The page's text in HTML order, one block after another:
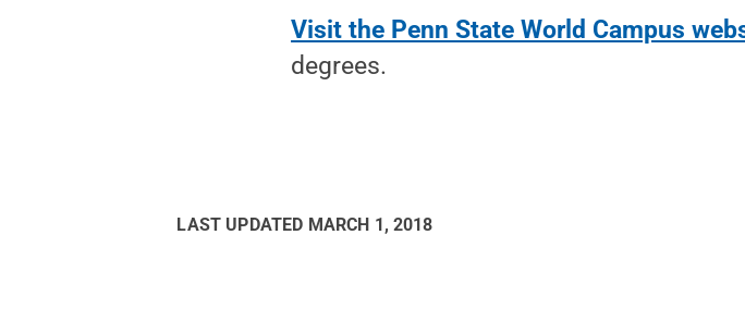
Visit the Penn State World Campus
degrees.
LAST UPDATED MARCH 1, 2018